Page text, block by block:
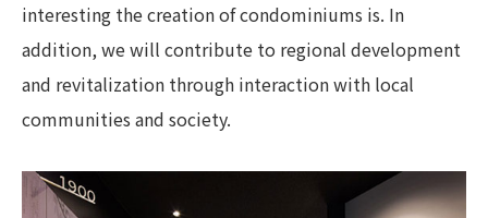
interesting the creation of condominiums is. In
addition, we will contribute to regional development
and revitalization through interaction with local
communities and society.